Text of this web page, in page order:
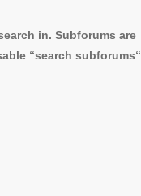
in. Subforums are
“search subforums“